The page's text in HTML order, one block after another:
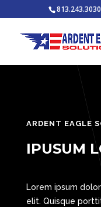
813.243.3030
ARDENT EAGLE
IPUSUM
Lorem ipsum
elit. Quisque